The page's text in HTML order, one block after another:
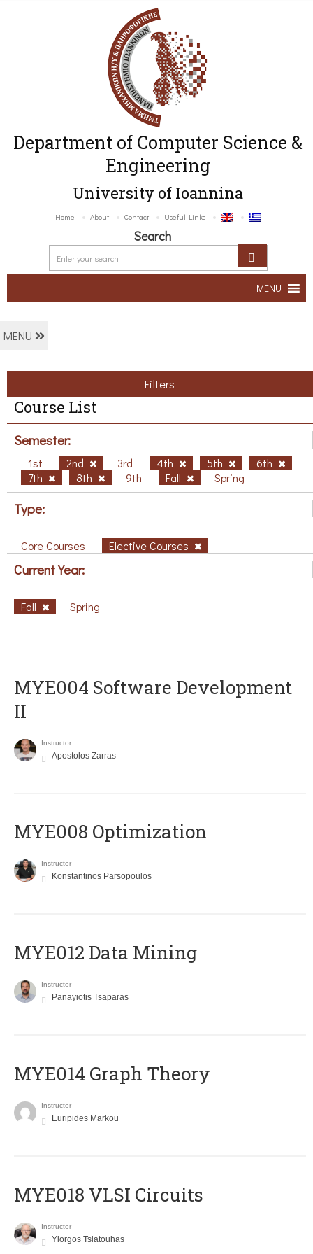
Department of Computer Science &
Engineering
University of Ioannina
Home About Contact Useful Links
Search
MENU
MENU
Filters
Course List
Semester:
1st 2nd 3rd 4th 5th
6th
7th
8th 9th Fall Spring
Type:
Core Courses Elective Courses
Current Year:
Fall Spring
MYE004 Software Development
II
Instructor
Apostolos Zarras
MYE008 Optimization
Instructor
Konstantinos Parsopoulos
MYE012 Data Mining
Instructor
Panayiotis Tsaparas
ΜΥΕ014 Graph Theory
Instructor
Euripides Markou
MYE018 VLSI Circuits
Instructor
Yiorgos Tsiatouhas